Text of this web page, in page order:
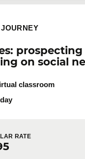
on social
JOURNEY
classroom
RATE